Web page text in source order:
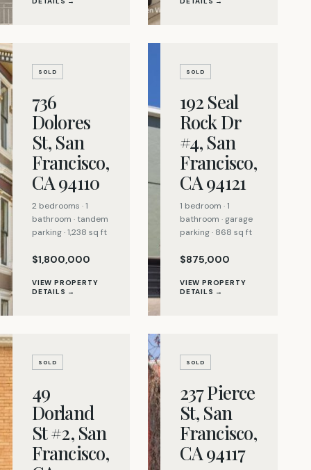
SOLD
736
Dolores
St, San
Francisco,
CA 94110
2 bedrooms · 1
bathroom · tandem
parking · 1,238 sq ft
$1,800,000
VIEW PROPERTY
DETAILS →
SOLD
192 Seal
Rock Dr
#4, San
Francisco,
CA 94121
1 bedroom · 1
bathroom · garage
parking · 868 sq ft
$875,000
VIEW PROPERTY
DETAILS →
SOLD
49
Dorland
St #2, San
Francisco,
SOLD
237 Pierce
St, San
Francisco,
CA 94117